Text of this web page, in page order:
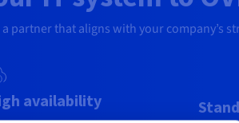
that aligns with your company’s
availability